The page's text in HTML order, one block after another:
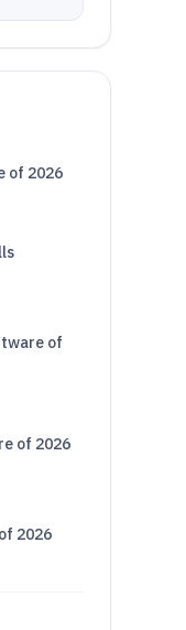
of 2026
of
of 2026
2026